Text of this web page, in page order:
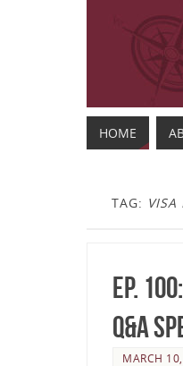
HOME
TAG: VISA
Ep.
Q&A
MARCH